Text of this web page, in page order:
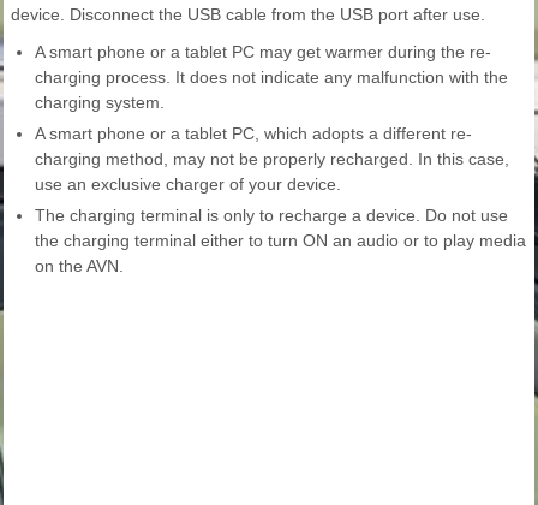
device. Disconnect the USB cable from the USB port after use.
A smart phone or a tablet PC may get warmer during the re-
charging process. It does not indicate any malfunction with the
charging system.
A smart phone or a tablet PC, which adopts a different re-
charging method, may not be properly recharged. In this case,
use an exclusive charger of your device.
The charging terminal is only to recharge a device. Do not use
the charging terminal either to turn ON an audio or to play media
on the AVN.